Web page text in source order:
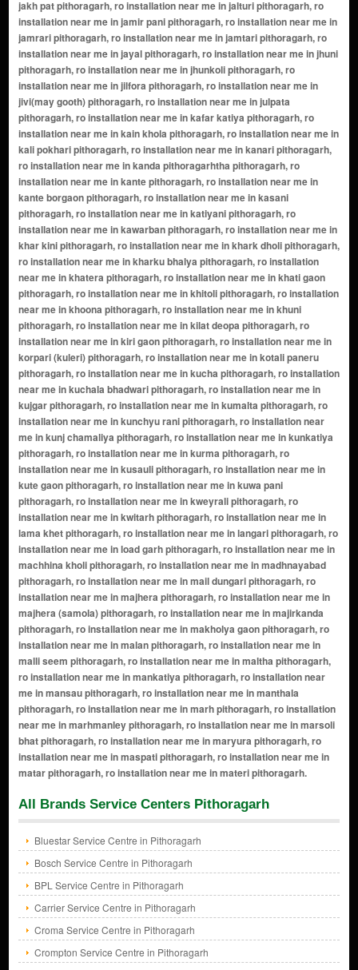
All Brands Service Centers Pithoragarh
Bluestar Service Centre in Pithoragarh
Bosch Service Centre in Pithoragarh
BPL Service Centre in Pithoragarh
Carrier Service Centre in Pithoragarh
Croma Service Centre in Pithoragarh
Crompton Service Centre in Pithoragarh